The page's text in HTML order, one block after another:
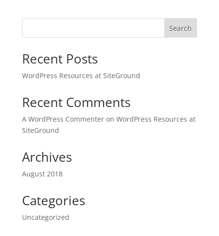
Search
Recent Posts
WordPress Resources at SiteGround
Recent Comments
A WordPress Commenteron WordPress Resources at
SiteGround
Archives
August 2018
Categories
Uncategorized